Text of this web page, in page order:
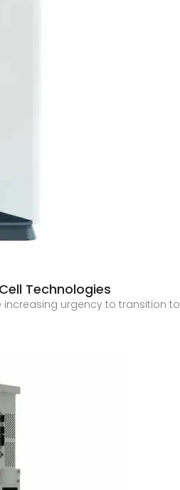
Technologies
urgency to transition